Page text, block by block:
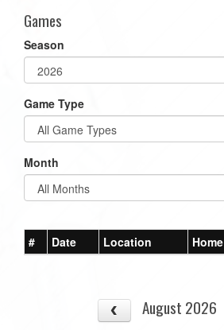
Games
Season
Game Type
Month
# Date Location Home
August 2026